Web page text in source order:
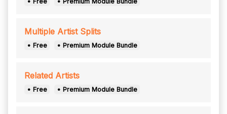
Multiple Artist Splits
• Free • Premium Module Bundle
Related Artists
• Free • Premium Module Bundle